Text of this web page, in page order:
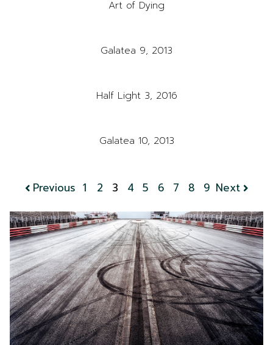
Art of Dying
Galatea 9, 2013
Half Light 3, 2016
Galatea 10, 2013
Previous 1 2 3 4 5 6 7 8 9 Next